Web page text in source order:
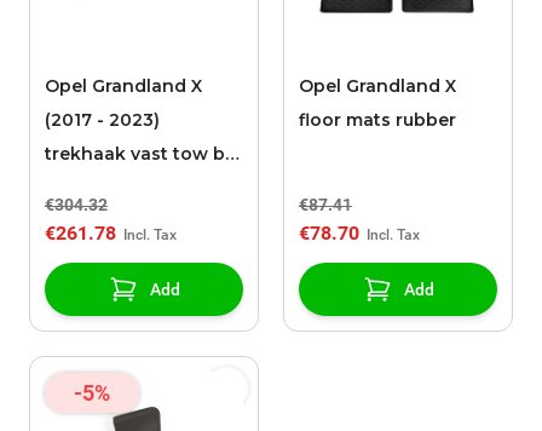
Opel Grandland X
(2017 - 2023)
trekhaak vast tow bar
€304.32
€261.78
Add
Opel Grandland X
floor mats rubber
€87.41
€78.70
Add
-5%